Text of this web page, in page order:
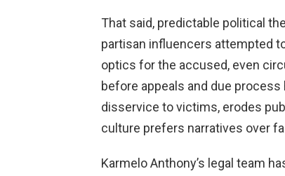
That said, predictable political
partisan influencers attempted
optics for the accused, even
before appeals and due
disservice to victims, erodes
culture prefers narratives over
Karmelo Anthony’s legal team